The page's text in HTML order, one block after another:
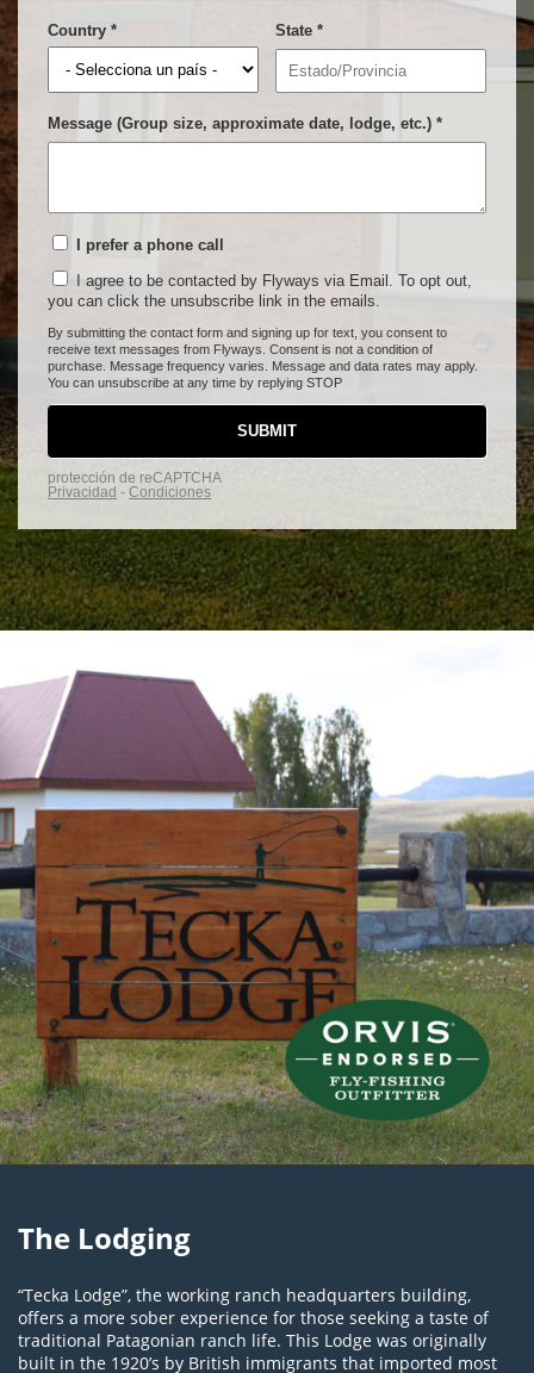
The Lodging
“Tecka Lodge”, the working ranch headquarters building,
offers a more sober experience for those seeking a taste of
traditional Patagonian ranch life. This Lodge was originally
built in the 1920’s by British immigrants that imported most